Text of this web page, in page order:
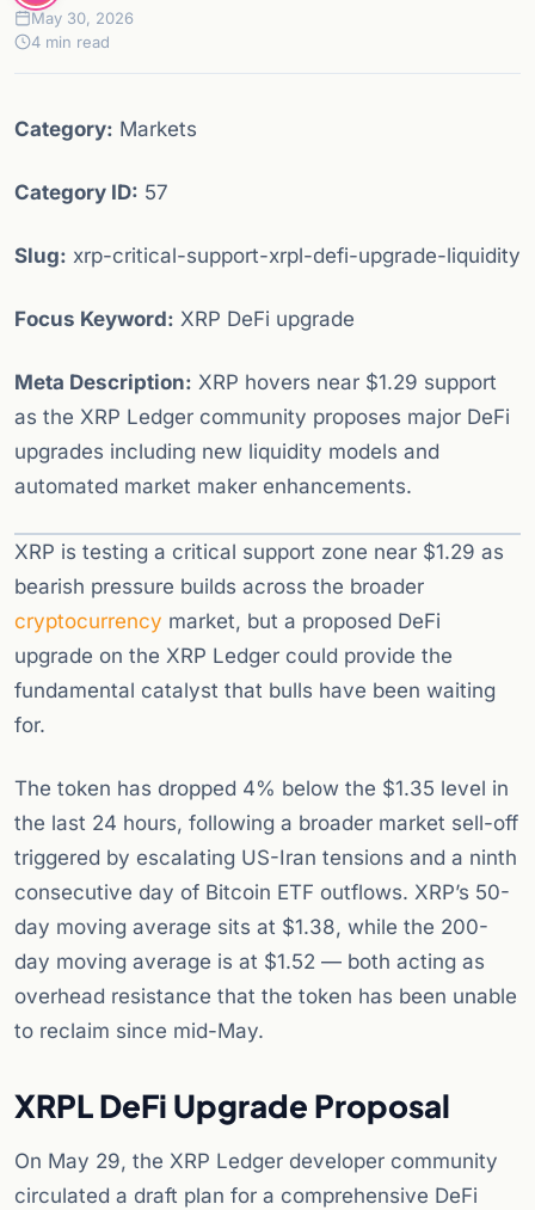
May 30, 2026
4 min read
Category: Markets
Category ID: 57
Slug: xrp-critical-support-xrpl-defi-upgrade-liquidity
Focus Keyword: XRP DeFi upgrade
Meta Description: XRP hovers near $1.29 support
as the XRP Ledger community proposes major DeFi
upgrades including new liquidity models and
automated market maker enhancements.
XRP is testing a critical support zone near $1.29 as
bearish pressure builds across the broader
cryptocurrency market, but a proposed DeFi
upgrade on the XRP Ledger could provide the
fundamental catalyst that bulls have been waiting
for.
The token has dropped 4% below the $1.35 level in
the last 24 hours, following a broader market sell-off
triggered by escalating US-Iran tensions and a ninth
consecutive day of Bitcoin ETF outflows. XRP’s 50-
day moving average sits at $1.38, while the 200-
day moving average is at $1.52 — both acting as
overhead resistance that the token has been unable
to reclaim since mid-May.
XRPL DeFi Upgrade Proposal
On May 29, the XRP Ledger developer community
circulated a draft plan for a comprehensive DeFi